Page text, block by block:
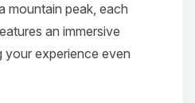
mountain peak, each
an immersive
your experience even
to talk to! I’m
me what you need,
tiny circuits to help